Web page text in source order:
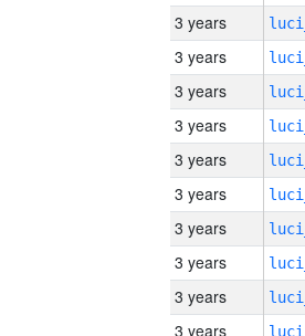
3 years
3 years
3 years
3 years
3 years
3 years
3 years
3 years
3 years
3 years